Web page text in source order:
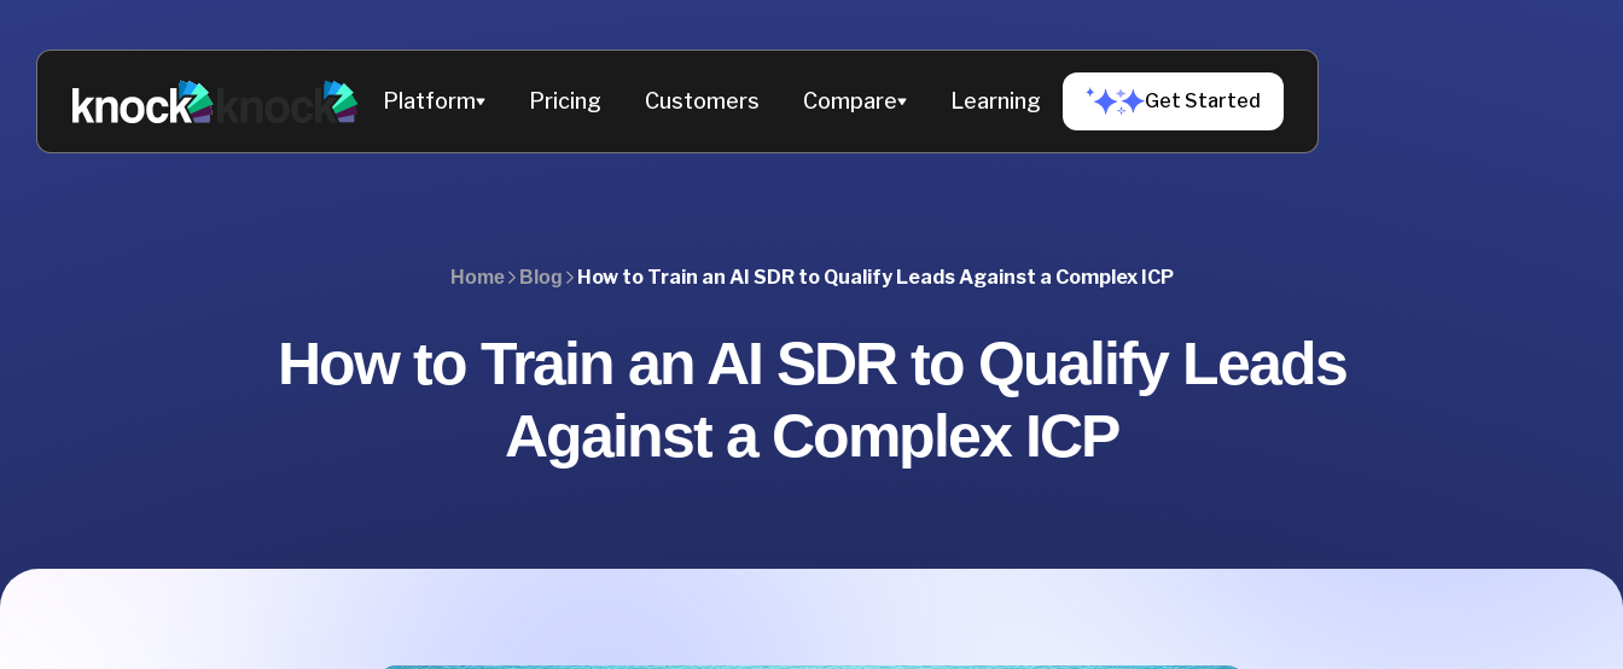
Platform Pricing Customers Compare Learning Get Started
Home Blog How to Train an AI SDR to Qualify Leads Against a Complex ICP
How to Train an AI SDR to Qualify Leads
Against a Complex ICP